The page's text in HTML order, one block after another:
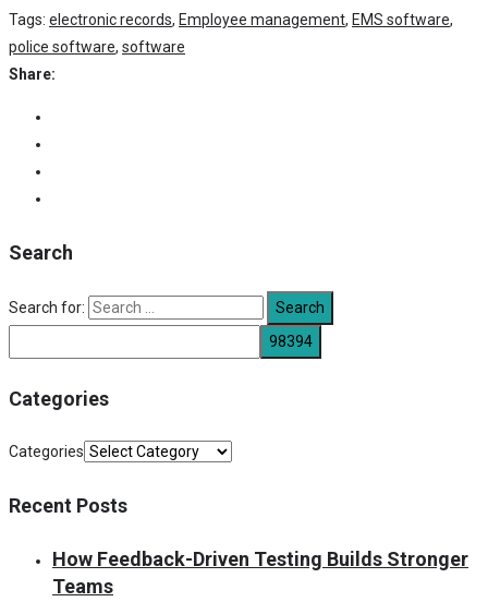
Tags: electronic records, Employee management, EMS software,
police software, software
Share:
Search
Search for:
Categories
Categories
Recent Posts
How Feedback-Driven Testing Builds Stronger
Teams